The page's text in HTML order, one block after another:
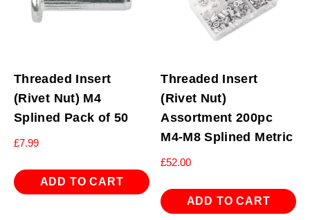
Threaded Insert
(Rivet Nut) M4
Splined Pack of 50
£7.99
ADD TO CART
Threaded Insert
(Rivet Nut)
Assortment 200pc
M4-M8 Splined Metric
£52.00
ADD TO CART